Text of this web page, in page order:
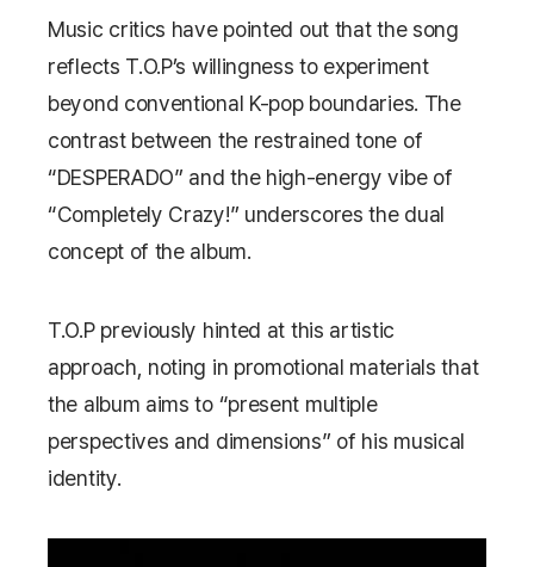
Music critics have pointed out that the song
reflects T.O.P’s willingness to experiment
beyond conventional K-pop boundaries. The
contrast between the restrained tone of
“DESPERADO” and the high-energy vibe of
“Completely Crazy!” underscores the dual
concept of the album.
T.O.P previously hinted at this artistic
approach, noting in promotional materials that
the album aims to “present multiple
perspectives and dimensions” of his musical
identity.